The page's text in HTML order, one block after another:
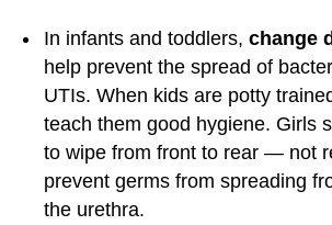
In infants and toddlers, change
help prevent the spread of
UTIs. When kids are potty
teach them good hygiene. Girls
to wipe from front to rear — not
prevent germs from spreading
the urethra.